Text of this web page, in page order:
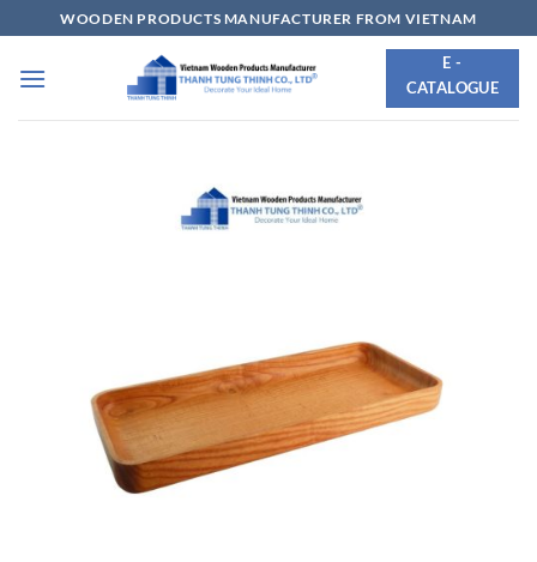
to
content
WOODEN PRODUCTS MANUFACTURER FROM VIETNAM
E -
CATALOGUE